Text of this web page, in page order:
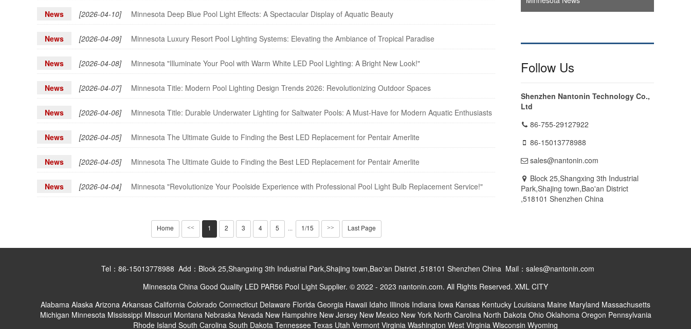
News [2026-04-10] Minnesota Deep Blue Pool Light Effects: A Spectacular Display of Aquatic Beauty
News [2026-04-09] Minnesota Luxury Resort Pool Lighting Systems: Elevating the Ambiance of Tropical Paradise
News [2026-04-08] Minnesota "Illuminate Your Pool with Warm White LED Pool Lighting: A Bright New Look!"
News [2026-04-07] Minnesota Title: Modern Pool Lighting Design Trends 2026: Revolutionizing Outdoor Spaces
News [2026-04-06] Minnesota Title: Durable Underwater Lighting for Saltwater Pools: A Must-Have for Modern Aquatic Enthusiasts
News [2026-04-05] Minnesota The Ultimate Guide to Finding the Best LED Replacement for Pentair Amerlite
News [2026-04-05] Minnesota The Ultimate Guide to Finding the Best LED Replacement for Pentair Amerlite
News [2026-04-04] Minnesota "Revolutionize Your Poolside Experience with Professional Pool Light Bulb Replacement Service!"
Home << 1 2 3 4 5 ··· 1/15 >> Last Page
Follow Us
Shenzhen Nantonin Technology Co.,
Ltd
86-755-29127922
86-15013778988
sales@nantonin.com
Block 25,Shangxing 3th Industrial
Park,Shajing town,Bao'an District
,518101 Shenzhen China
Tel：86-15013778988 Add：Block 25,Shangxing 3th Industrial Park,Shajing town,Bao'an District ,518101 Shenzhen China Mail：sales@nantonin.com
Minnesota China Good Quality LED PAR56 Pool Light Supplier. © 2022 - 2023 nantonin.com. All Rights Reserved. XML CITY
Alabama Alaska Arizona Arkansas California Colorado Connecticut Delaware Florida Georgia Hawaii Idaho Illinois Indiana Iowa Kansas Kentucky Louisiana Maine Maryland Massachusetts
Michigan Minnesota Mississippi Missouri Montana Nebraska Nevada New Hampshire New Jersey New Mexico New York North Carolina North Dakota Ohio Oklahoma Oregon Pennsylvania
Rhode Island South Carolina South Dakota Tennessee Texas Utah Vermont Virginia Washington West Virginia Wisconsin Wyoming